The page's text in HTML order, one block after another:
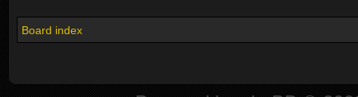
Board index